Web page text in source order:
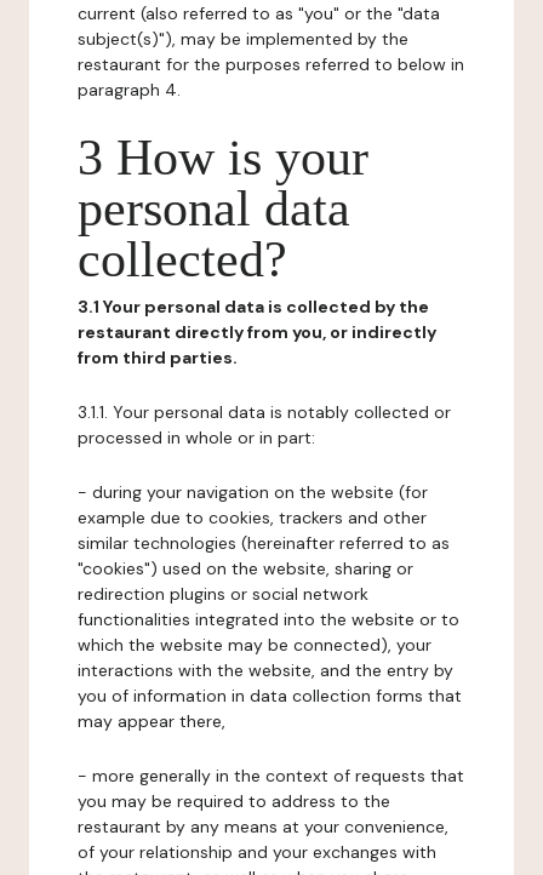
current (also referred to as "you" or the "data
subject(s)"), may be implemented by the
restaurant for the purposes referred to below in
paragraph 4.
3 How is your
personal data
collected?
3.1 Your personal data is collected by the
restaurant directly from you, or indirectly
from third parties.
3.1.1. Your personal data is notably collected or
processed in whole or in part:
- during your navigation on the website (for
example due to cookies, trackers and other
similar technologies (hereinafter referred to as
"cookies") used on the website, sharing or
redirection plugins or social network
functionalities integrated into the website or to
which the website may be connected), your
interactions with the website, and the entry by
you of information in data collection forms that
may appear there,
- more generally in the context of requests that
you may be required to address to the
restaurant by any means at your convenience,
of your relationship and your exchanges with